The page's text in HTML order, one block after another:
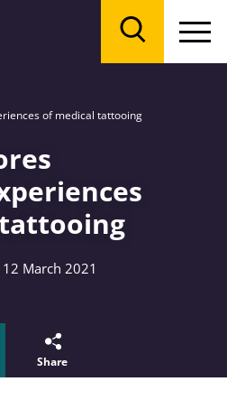
of medical tattooing
March 2021
Share